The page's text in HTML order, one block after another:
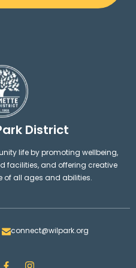
District
life by promoting wellbeing,
facilities, and offering creative
of all ages and abilities.
connect@wilpark.org
F I